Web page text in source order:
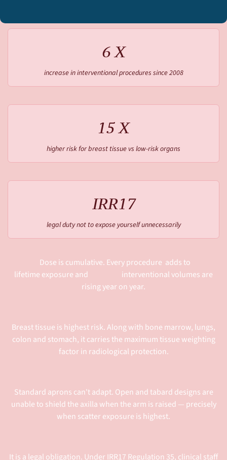
6 X
increase in interventional procedures since 2008
15 X
higher risk for breast tissue vs low-risk organs
IRR17
legal duty not to expose yourself unnecessarily
Dose is cumulative. Every procedure adds to
lifetime exposure and interventional volumes are
rising year on year.
Breast tissue is highest risk. Along with bone marrow, lungs,
colon and stomach, it carries the maximum tissue weighting
factor in radiological protection.
Standard aprons can't adapt. Open and tabard designs are
unable to shield the axilla when the arm is raised — precisely
when scatter exposure is highest.
It is a legal obligation. Under IRR17 Regulation 35, clinical staff